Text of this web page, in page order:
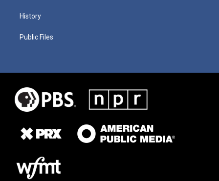
History
Public Files